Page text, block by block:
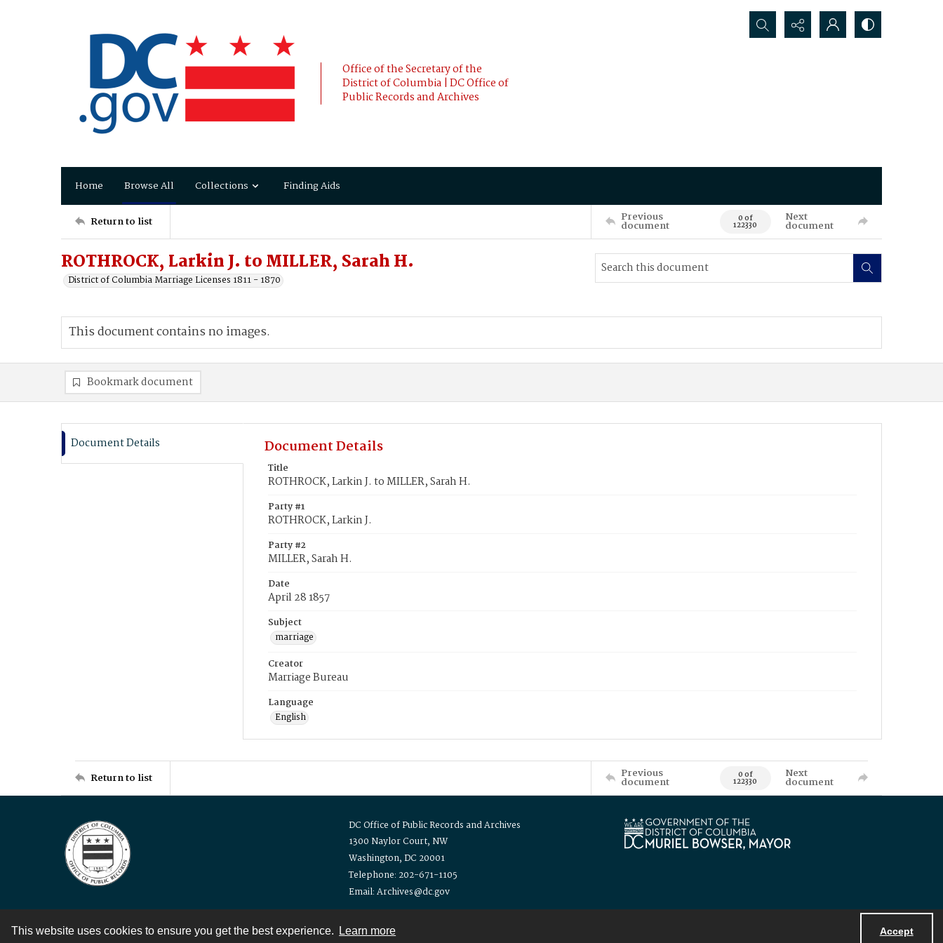
This website uses cookies to ensure you get the best experience. Learn more Accept
Office of the Secretary of the
District of Columbia | DC Office of
Public Records and Archives
Search...
Home Browse All Collections Finding Aids
Return to list Previous
document 0 of
122330
Next
document
ROTHROCK, Larkin J. to MILLER, Sarah H.
District of Columbia Marriage Licenses 1811 - 1870
This document contains no images.
Bookmark document
Document Details Document Details
Title
ROTHROCK, Larkin J. to MILLER, Sarah H.
Party #1
ROTHROCK, Larkin J.
Party #2
MILLER, Sarah H.
Date
April 28 1857
Subject
marriage
Creator
Marriage Bureau
Language
English
Return to list Previous
document 0 of
122330
Next
document
DC Office of Public Records and Archives
1300 Naylor Court, NW
Washington, DC 20001
Telephone: 202-671-1105
Email: Archives@dc.gov
Contact